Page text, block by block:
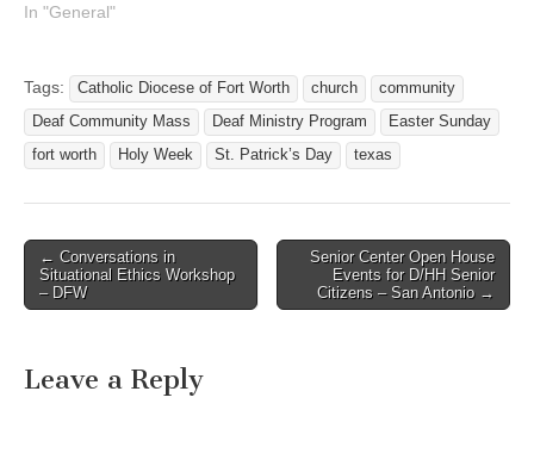
Community Mass on
Catholic Church, 3304
Lovell Ave. Fort Worth, TX
76107. (see
http://www.fwdioc.org for a
In "General"
Tags: Catholic Diocese of Fort Worth church
community
Deaf Community Mass
Deaf Ministry Program
Easter Sunday
fort worth
Holy Week St. Patrick’s Day texas
Post navigation
← Conversations in
Situational Ethics Workshop
– DFW
Senior Center Open House
Events for D/HH Senior
Citizens – San Antonio →
Leave a Reply